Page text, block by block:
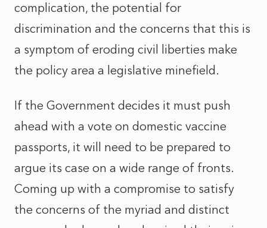
complication, the potential for
discrimination and the concerns that this is
a symptom of eroding civil liberties make
the policy area a legislative minefield.
If the Government decides it must push
ahead with a vote on domestic vaccine
passports, it will need to be prepared to
argue its case on a wide range of fronts.
Coming up with a compromise to satisfy
the concerns of the myriad and distinct